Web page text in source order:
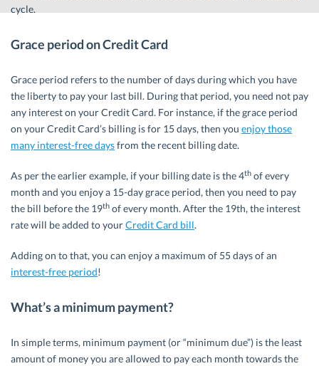
cycle.
Grace period on Credit Card
Grace period refers to the number of days during which you have
the liberty to pay your last bill. During that period, you need not pay
any interest on your Credit Card. For instance, if the grace period
on your Credit Card’s billing is for 15 days, then you enjoy those
many interest-free daysfrom the recent billing date.
As per the earlier example, if your billing date is the 4th of every
month and you enjoy a 15-day grace period, then you need to pay
the bill before the 19th of every month. After the 19th, the interest
rate will be added to yourCredit Card bill.
Adding on to that, you can enjoy a maximum of 55 days of an
interest-free period!
What’s a minimum payment?
In simple terms, minimum payment (or “minimum due”) is the least
amount of money you are allowed to pay each month towards the